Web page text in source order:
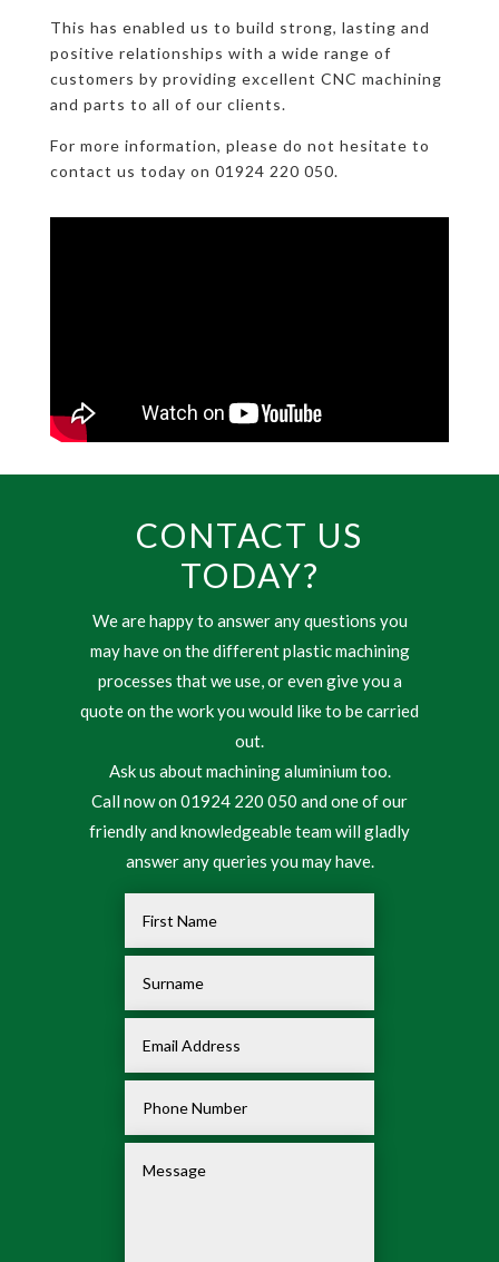
This has enabled us to build strong, lasting and
positive relationships with a wide range of
customers by providing excellent CNC machining
and parts to all of our clients.
For more information, please do not hesitate to
contact us today on 01924 220 050.
CONTACT US
TODAY?
We are happy to answer any questions you
may have on the different plastic machining
processes that we use, or even give you a
quote on the work you would like to be carried
out.
Ask us about machining aluminium too.
Call now on 01924 220 050 and one of our
friendly and knowledgeable team will gladly
answer any queries you may have.